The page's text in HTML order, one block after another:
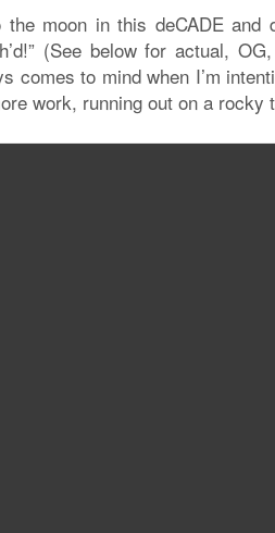
moon in this deCADE and
(See below for actual,
comes to mind when I’m
work, running out on a